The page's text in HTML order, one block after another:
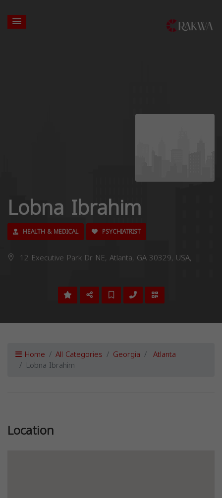
Lobna Ibrahim
HEALTH & MEDICAL PSYCHIATRIST
12 Executive Park Dr NE, Atlanta, GA 30329, USA,
Home All Categories Georgia Atlanta
Lobna Ibrahim
Location